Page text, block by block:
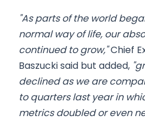
"As parts of the world
normal way of life, our
continued to grow,"Chief
Baszucki said but added,
declined as we are
to quarters last year in
metrics doubled or even